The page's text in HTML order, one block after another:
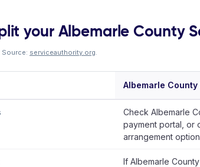
your Albemarle County
Source: serviceauthority.org.
Albemarle
Check Albemarle
payment portal, or
arrangement
If Albemarle